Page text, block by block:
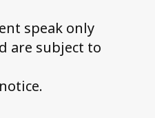
speak only
are subject to